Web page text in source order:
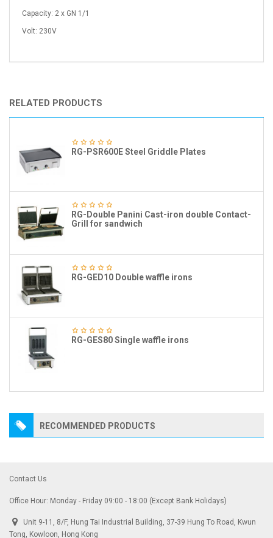
Capacity: 2 x GN 1/1
Volt: 230V
RELATED PRODUCTS
RG-PSR600E Steel Griddle Plates
RG-Double Panini Cast-iron double Contact-
Grill for sandwich
RG-GED10 Double waffle irons
RG-GES80 Single waffle irons
RECOMMENDED PRODUCTS
Contact Us
Office Hour: Monday - Friday 09:00 - 18:00 (Except Bank Holidays)
Unit 9-11, 8/F, Hung Tai Industrial Building, 37-39 Hung To Road, Kwun
Tong, Kowloon, Hong Kong